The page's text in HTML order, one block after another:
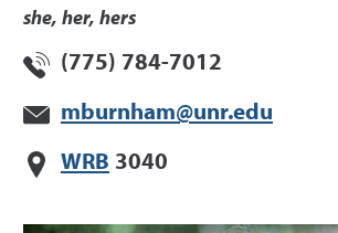
she, her, hers
(775) 784-7012
mburnham@unr.edu
WRB 3040